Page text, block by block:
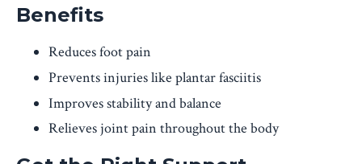
Benefits
Reduces foot pain
Prevents injuries like plantar fasciitis
Improves stability and balance
Relieves joint pain throughout the body